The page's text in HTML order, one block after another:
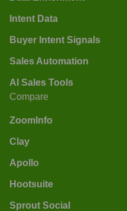
Intent Data
Buyer Intent Signals
Sales Automation
AI Sales Tools
Compare
ZoomInfo
Clay
Apollo
Hootsuite
Sprout Social